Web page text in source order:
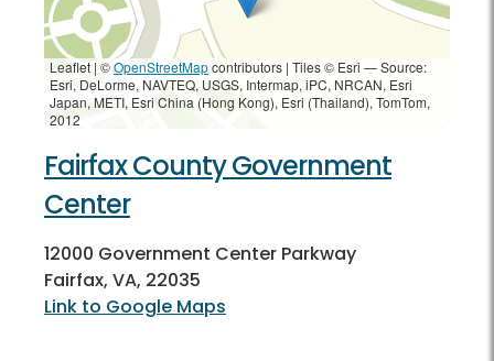
Leaflet | ©OpenStreetMapcontributors | Tiles © Esri — Source:
Esri, DeLorme, NAVTEQ, USGS, Intermap, iPC, NRCAN, Esri
Japan, METI, Esri China (Hong Kong), Esri (Thailand), TomTom,
2012
Fairfax County Government
Center
12000 Government Center Parkway
Fairfax, VA, 22035
Link to Google Maps